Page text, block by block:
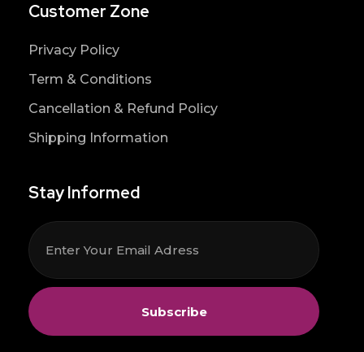
Customer Zone
Privacy Policy
Term & Conditions
Cancellation & Refund Policy
Shipping Information
Stay Informed